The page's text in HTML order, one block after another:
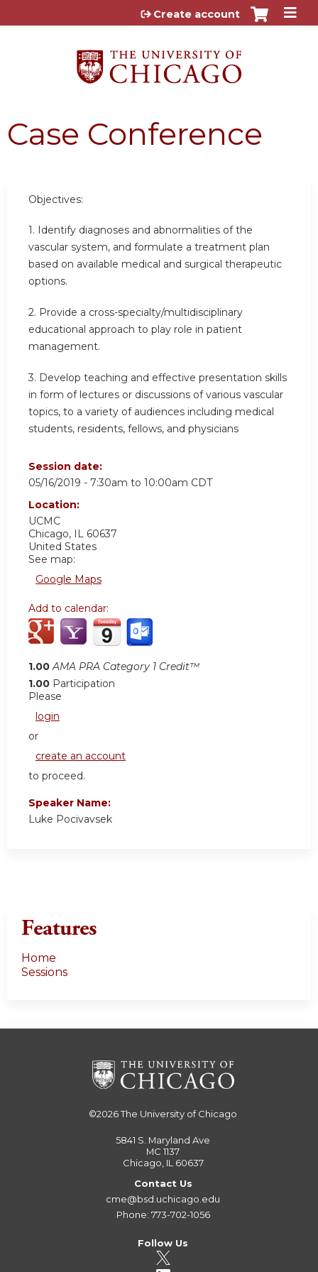
Jump to content
Create account
Case Conference
Objectives:
1. Identify diagnoses and abnormalities of the
vascular system, and formulate a treatment plan
based on available medical and surgical therapeutic
options.
2. Provide a cross-specialty/multidisciplinary
educational approach to play role in patient
management.
3. Develop teaching and effective presentation skills
in form of lectures or discussions of various vascular
topics, to a variety of audiences including medical
students, residents, fellows, and physicians
Session date:
05/16/2019 - 7:30am to 10:00am CDT
Location:
UCMC
Chicago, IL 60637
United States
See map:
Google Maps
Add to calendar:
1.00 AMA PRA Category 1 Credit™
1.00 Participation
Please
login
or
create an account
to proceed.
Speaker Name:
Luke Pocivavsek
Features
Home
Sessions
©2026The University of Chicago
5841 S. Maryland Ave
MC 1137
Chicago, IL 60637
Contact Us
cme@bsd.uchicago.edu
Phone: 773-702-1056
Follow Us